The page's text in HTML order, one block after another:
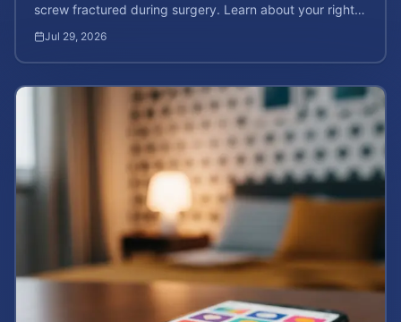
screw fractured during surgery. Learn about your rights
Jul 29, 2026